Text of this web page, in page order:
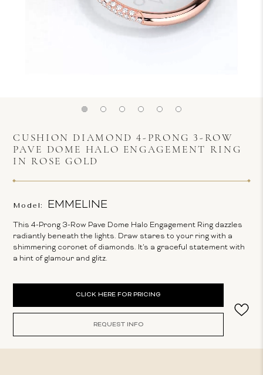
CUSHION DIAMOND 4-PRONG 3-ROW
PAVE DOME HALO ENGAGEMENT RING
IN ROSE GOLD
Model: EMMELINE
This 4-Prong 3-Row Pave Dome Halo Engagement Ring dazzles
radiantly beneath the lights. Draw stares to your ring with a
shimmering coronet of diamonds. It's a graceful statement with
a hint of glamour and glitz.
CLICK HERE FOR PRICING
REQUEST INFO